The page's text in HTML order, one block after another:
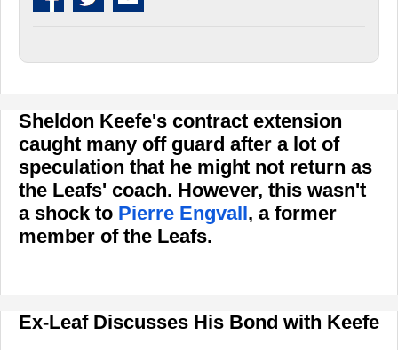
Sheldon Keefe's contract extension
caught many off guard after a lot of
speculation that he might not return as
the Leafs' coach. However, this wasn't
a shock to Pierre Engvall, a former
member of the Leafs.
Ex-Leaf Discusses His Bond with Keefe